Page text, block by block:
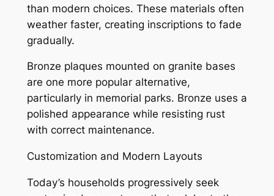
than modern choices. These materials often
weather faster, creating inscriptions to fade
gradually.
Bronze plaques mounted on granite bases
are one more popular alternative,
particularly in memorial parks. Bronze uses a
polished appearance while resisting rust
with correct maintenance.
Customization and Modern Layouts
Today’s households progressively seek